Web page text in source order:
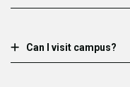
Can I visit campus?